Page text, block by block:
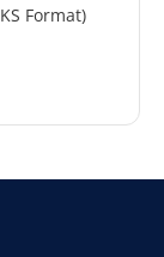
Format)